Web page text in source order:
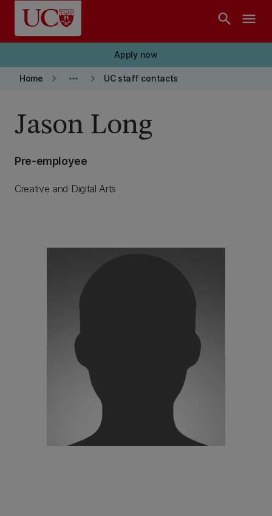
Skip to main content
search menu
Apply now
Home keyboard_arrow_right more_horiz keyboard_arrow_right UC staff contacts
Jason Long
Pre-employee
Creative and Digital Arts